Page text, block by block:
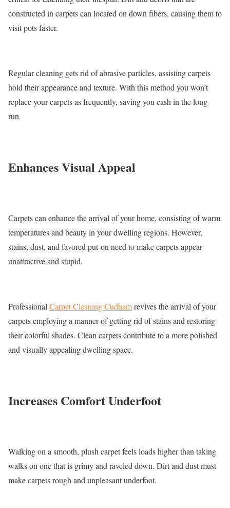
constructed in carpets can located on down fibers, causing them to
visit pots faster.
Regular cleaning gets rid of abrasive particles, assisting carpets
hold their appearance and texture. With this method you won’t
replace your carpets as frequently, saving you cash in the long
run.
Enhances Visual Appeal
Carpets can enhance the arrival of your home, consisting of warm
temperatures and beauty in your dwelling regions. However,
stains, dust, and favored put-on need to make carpets appear
unattractive and stupid.
Professional Carpet Cleaning Cudhamrevives the arrival of your
carpets employing a manner of getting rid of stains and restoring
their colorful shades. Clean carpets contribute to a more polished
and visually appealing dwelling space.
Increases Comfort Underfoot
Walking on a smooth, plush carpet feels loads higher than taking
walks on one that is grimy and raveled down. Dirt and dust must
make carpets rough and unpleasant underfoot.